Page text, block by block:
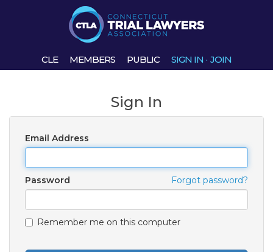
CLE MEMBERS PUBLIC SIGN IN · JOIN
Sign In
Email Address
Forgot password?
Password
Remember me on this computer